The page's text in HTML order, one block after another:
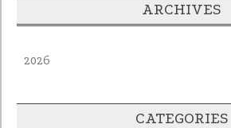
ARCHIVES
2026
CATEGORIES